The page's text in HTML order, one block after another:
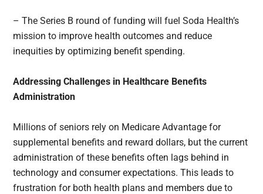
– The Series B round of funding will fuel Soda Health’s
mission to improve health outcomes and reduce
inequities by optimizing benefit spending.
Addressing Challenges in Healthcare Benefits
Administration
Millions of seniors rely on Medicare Advantage for
supplemental benefits and reward dollars, but the current
administration of these benefits often lags behind in
technology and consumer expectations. This leads to
frustration for both health plans and members due to